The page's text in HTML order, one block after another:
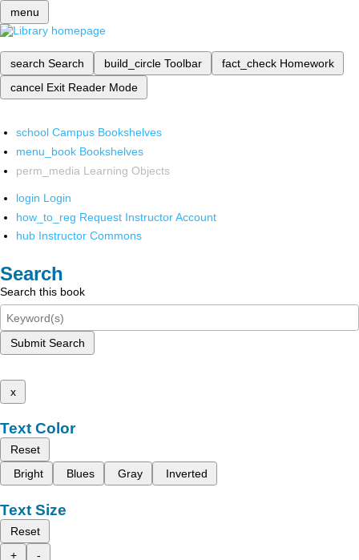
menu
search Search build_circle Toolbar fact_check Homework
cancel Exit Reader Mode
school Campus Bookshelves
menu_book Bookshelves
perm_media Learning Objects
login Login
how_to_reg Request Instructor Account
hub Instructor Commons
Search
Search this book
Submit Search
x
Text Color
Reset
Bright
Blues Gray Inverted
Text Size
Reset
+
-